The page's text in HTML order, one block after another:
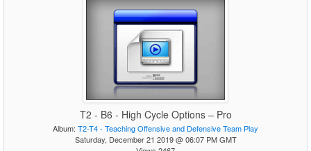
T2 - B6 - High Cycle Options – Pro
Album: T2-T4 - Teaching Offensive and Defensive Team Play
Saturday, December 21 2019 @ 06:07 PM GMT